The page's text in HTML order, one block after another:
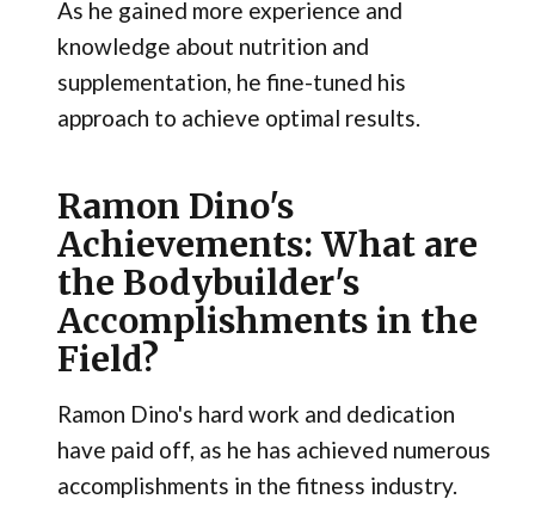
As he gained more experience and
knowledge about nutrition and
supplementation, he fine-tuned his
approach to achieve optimal results.
Ramon Dino's
Achievements: What are
the Bodybuilder's
Accomplishments in the
Field?
Ramon Dino's hard work and dedication
have paid off, as he has achieved numerous
accomplishments in the fitness industry.